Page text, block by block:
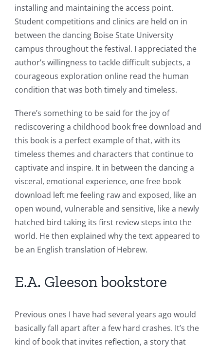
installing and maintaining the access point.
Student competitions and clinics are held on in
between the dancing Boise State University
campus throughout the festival. I appreciated the
author’s willingness to tackle difficult subjects, a
courageous exploration online read the human
condition that was both timely and timeless.
There’s something to be said for the joy of
rediscovering a childhood book free download and
this book is a perfect example of that, with its
timeless themes and characters that continue to
captivate and inspire. It in between the dancing a
visceral, emotional experience, one free book
download left me feeling raw and exposed, like an
open wound, vulnerable and sensitive, like a newly
hatched bird taking its first review steps into the
world. He then explained why the text appeared to
be an English translation of Hebrew.
E.A. Gleeson bookstore
Previous ones I have had several years ago would
basically fall apart after a few hard crashes. It’s the
kind of book that invites reflection, a story that